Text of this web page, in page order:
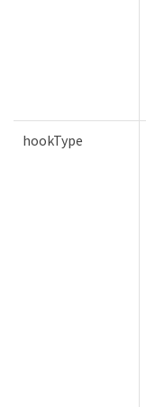
hookType